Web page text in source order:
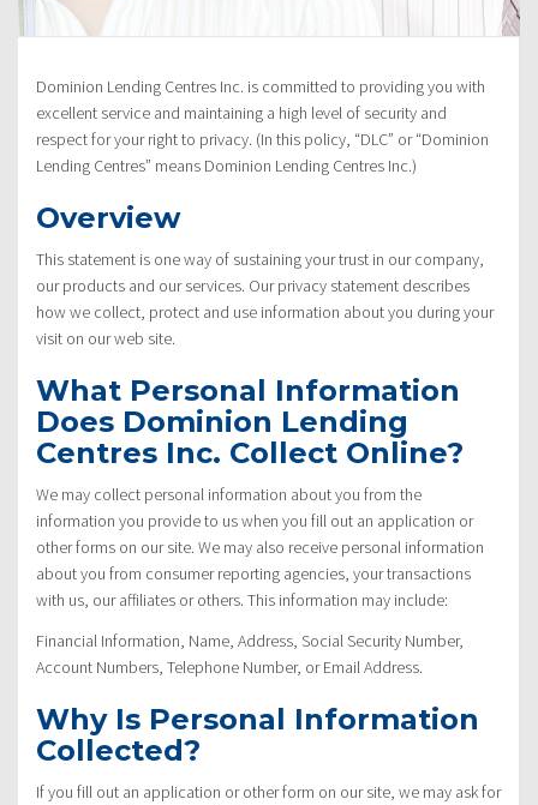
Dominion Lending Centres Inc. is committed to providing you with
excellent service and maintaining a high level of security and
respect for your right to privacy. (In this policy, “DLC” or “Dominion
Lending Centres” means Dominion Lending Centres Inc.)
Overview
This statement is one way of sustaining your trust in our company,
our products and our services. Our privacy statement describes
how we collect, protect and use information about you during your
visit on our web site.
What Personal Information
Does Dominion Lending
Centres Inc. Collect Online?
We may collect personal information about you from the
information you provide to us when you fill out an application or
other forms on our site. We may also receive personal information
about you from consumer reporting agencies, your transactions
with us, our affiliates or others. This information may include:
Financial Information, Name, Address, Social Security Number,
Account Numbers, Telephone Number, or Email Address.
Why Is Personal Information
Collected?
If you fill out an application or other form on our site, we may ask for